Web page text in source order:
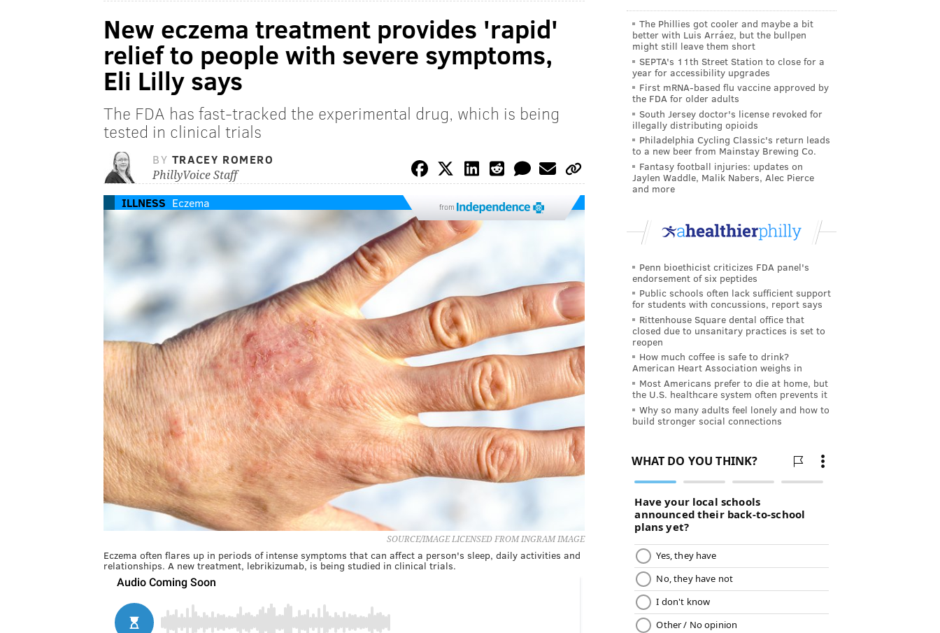
New eczema treatment provides 'rapid'
relief to people with severe symptoms,
Eli Lilly says
The FDA has fast-tracked the experimental drug, which is being
tested in clinical trials
BY TRACEY ROMERO
PhillyVoice Staff
ILLNESS Eczema from
SOURCE/IMAGE LICENSED FROM INGRAM IMAGE
Eczema often flares up in periods of intense symptoms that can affect a person's sleep, daily activities and
relationships. A new treatment, lebrikizumab, is being studied in clinical trials.
The Phillies got cooler and maybe a bit
better with Luis Arráez, but the bullpen
might still leave them short
SEPTA's 11th Street Station to close for a
year for accessibility upgrades
First mRNA-based flu vaccine approved by
the FDA for older adults
South Jersey doctor's license revoked for
illegally distributing opioids
Philadelphia Cycling Classic's return leads
to a new beer from Mainstay Brewing Co.
Fantasy football injuries: updates on
Jaylen Waddle, Malik Nabers, Alec Pierce
and more
Penn bioethicist criticizes FDA panel's
endorsement of six peptides
Public schools often lack sufficient support
for students with concussions, report says
Rittenhouse Square dental office that
closed due to unsanitary practices is set to
reopen
How much coffee is safe to drink?
American Heart Association weighs in
Most Americans prefer to die at home, but
the U.S. healthcare system often prevents it
Why so many adults feel lonely and how to
build stronger social connections